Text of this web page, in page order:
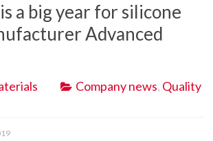
a big year for silicone
Advanced
Company news, Quality